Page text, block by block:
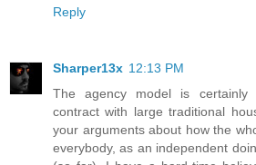
Reply
Sharper13x 12:13 PM
The agency model is
contract with large traditional
your arguments about how the
everybody, as an independent